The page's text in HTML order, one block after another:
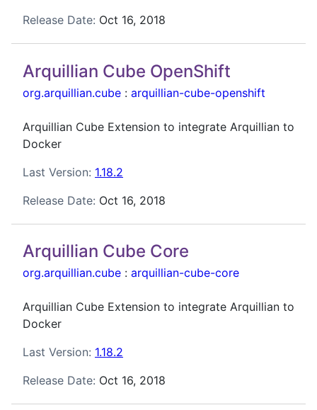
Release Date: Oct 16, 2018
Arquillian Cube OpenShift
org.arquillian.cube : arquillian-cube-openshift
Arquillian Cube Extension to integrate Arquillian to
Docker
Last Version: 1.18.2
Release Date: Oct 16, 2018
Arquillian Cube Core
org.arquillian.cube : arquillian-cube-core
Arquillian Cube Extension to integrate Arquillian to
Docker
Last Version: 1.18.2
Release Date: Oct 16, 2018